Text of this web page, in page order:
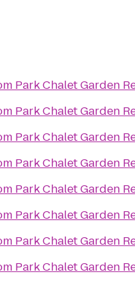
Park Chalet Garden
Park Chalet Garden
Park Chalet Garden
Park Chalet Garden
Park Chalet Garden
Park Chalet Garden
Park Chalet Garden
Park Chalet Garden